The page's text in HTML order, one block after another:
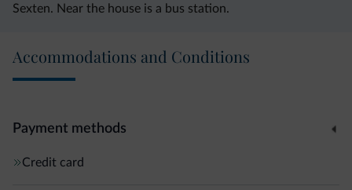
Sexten. Near the house is a bus station.
Accommodations and Conditions
Payment methods
Credit card